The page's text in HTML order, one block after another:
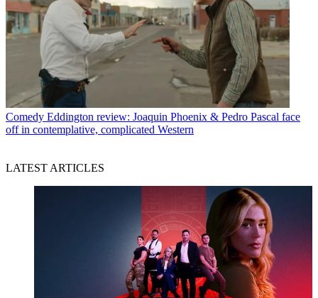
Comedy Eddington review: Joaquin Phoenix & Pedro Pascal face
off in contemplative, complicated Western
LATEST ARTICLES